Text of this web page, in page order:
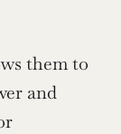
them to
and